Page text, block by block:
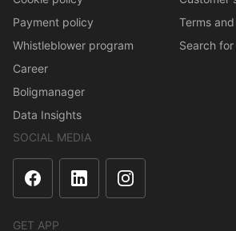
Payment policy
Whistleblower program
Career
Boligmanager
Data Insights
Terms
Search
SOCIAL MEDIA
GET APP